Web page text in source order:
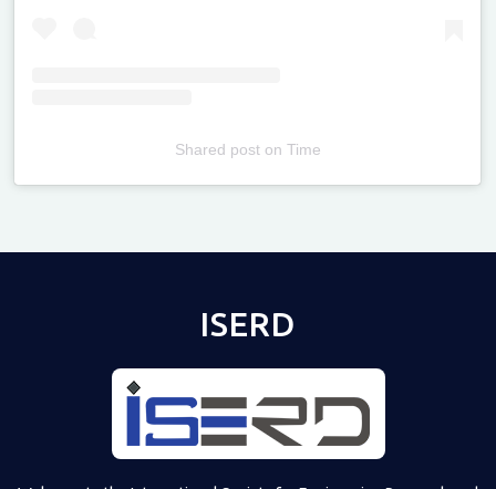
Shared poston Time
ISERD